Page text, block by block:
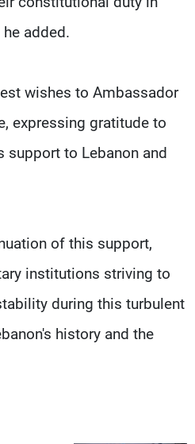
added.
wishes to Ambassador
expressing gratitude to
support to Lebanon and
of this support,
institutions striving to
during this turbulent
history and the